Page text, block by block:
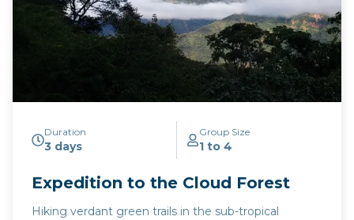
Duration
3 days
Group Size
1 to 4
Expedition to the Cloud Forest
Hiking verdant green trails in the sub-tropical